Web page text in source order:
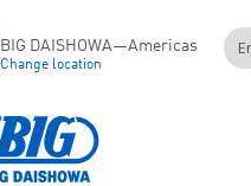
BIG DAISHOWA—Americas
Change location